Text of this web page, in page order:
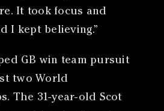
It took focus and
I kept believing.”
GB win team pursuit
two World
The 31-year-old Scot